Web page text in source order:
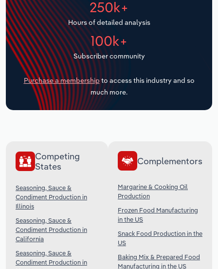
250k+
Hours of detailed analysis
100k+
Subscriber community
Purchase a membership to access this industry and so
much more.
Competing
States
Seasoning, Sauce &
Condiment Production in
Illinois
Seasoning, Sauce &
Condiment Production in
California
Seasoning, Sauce &
Condiment Production in
Complementors
Margarine & Cooking Oil
Production
Frozen Food Manufacturing
in the US
Snack Food Production in the
US
Baking Mix & Prepared Food
Manufacturing in the US
Transportation and Warehousing
Utilities
Wholesale Trade